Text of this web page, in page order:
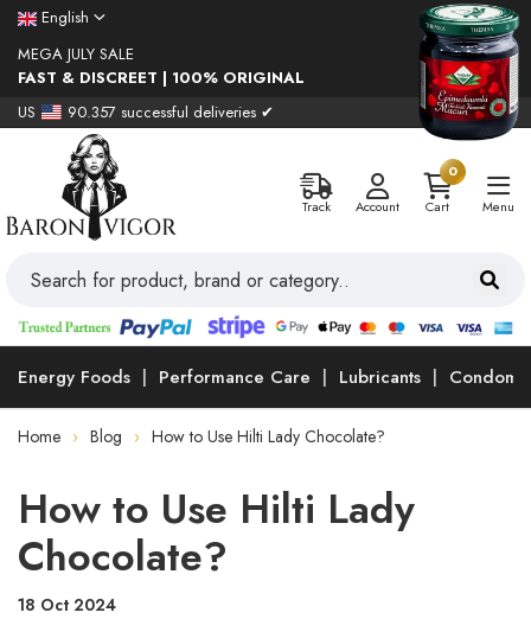
English
MEGA JULY SALE
FAST & DISCREET | 100% ORIGINAL
US
90.357 successful deliveries ✔
Track Account
0
Cart
Menu
Energy Foods Performance Care Lubricants Condoms
Home Blog How to Use Hilti Lady Chocolate?
How to Use Hilti Lady
Chocolate?
18 Oct 2024